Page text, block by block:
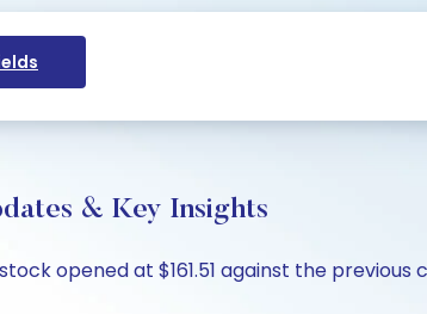
& Key Insights
opened at $161.51 against the previous